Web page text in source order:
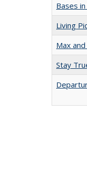
Bases
Living
Max
Stay